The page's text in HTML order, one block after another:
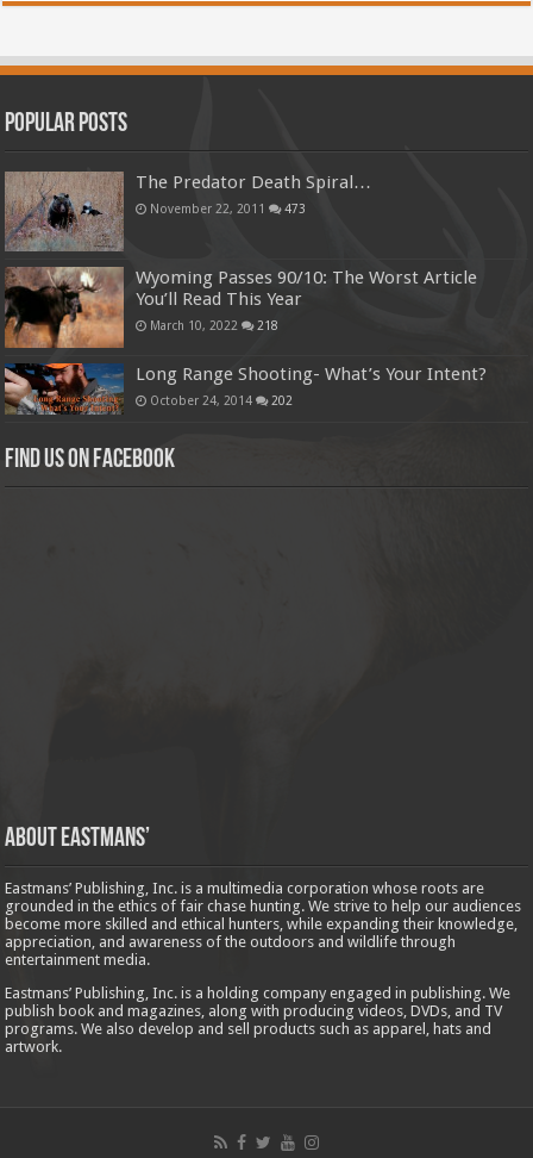
Popular Posts
The Predator Death Spiral…
November 22, 2011 473
Wyoming Passes 90/10: The Worst Article
You’ll Read This Year
March 10, 2022 218
Long Range Shooting- What’s Your Intent?
October 24, 2014 202
Find us on Facebook
About Eastmans’
Eastmans’ Publishing, Inc. is a multimedia corporation whose roots are
grounded in the ethics of fair chase hunting. We strive to help our audiences
become more skilled and ethical hunters, while expanding their knowledge,
appreciation, and awareness of the outdoors and wildlife through
entertainment media.
Eastmans’ Publishing, Inc. is a holding company engaged in publishing. We
publish book and magazines, along with producing videos, DVDs, and TV
programs. We also develop and sell products such as apparel, hats and
artwork.